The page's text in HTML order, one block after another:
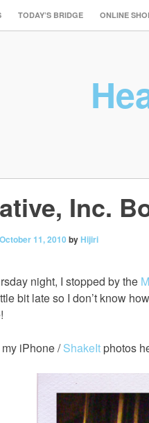
TODAY’S BRIDGE ONLINE
Inc.
October 11, 2010 byHijiri
night, I stopped by the
bit late so I don’t know
my iPhone /ShakeIt photos